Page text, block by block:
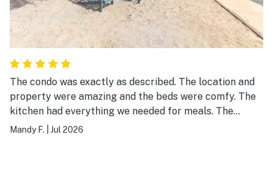
The condo was exactly as described. The location and
property were amazing and the beds were comfy. The
kitchen had everything we needed for meals. The
property was well kept and we really enjoyed the
Mandy F. Jul 2026